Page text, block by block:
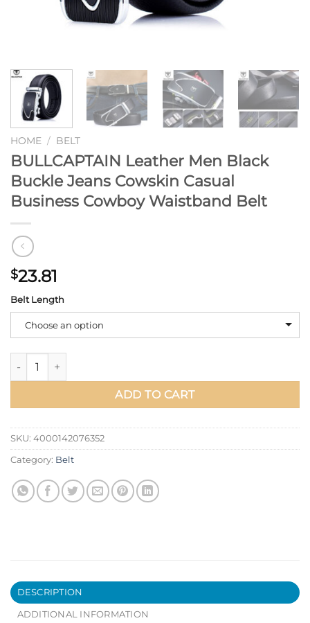
HOME / BELT
BULLCAPTAIN Leather Men Black
Buckle Jeans Cowskin Casual
Business Cowboy Waistband Belt
$23.81
Belt Length
Choose an option
BULLCAPTAIN Leather Men Black Buckle Jeans Cowskin
ADD TO CART
SKU: 4000142076352
Category: Belt
DESCRIPTION
ADDITIONAL INFORMATION